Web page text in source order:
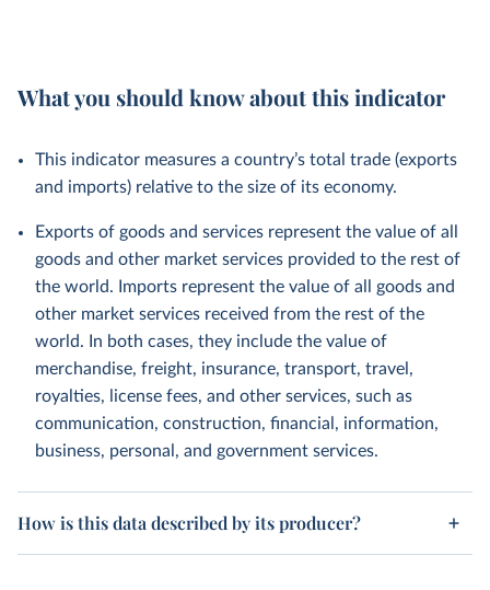
What you should know about this indicator
This indicator measures a country’s total trade (exports
and imports) relative to the size of its economy.
Exports of goods and services represent the value of all
goods and other market services provided to the rest of
the world. Imports represent the value of all goods and
other market services received from the rest of the
world. In both cases, they include the value of
merchandise, freight, insurance, transport, travel,
royalties, license fees, and other services, such as
communication, construction, financial, information,
business, personal, and government services.
How is this data described by its producer?